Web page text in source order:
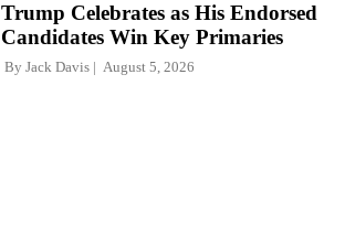
Trump Celebrates as His Endorsed
Candidates Win Key Primaries
By Jack Davis August 5, 2026